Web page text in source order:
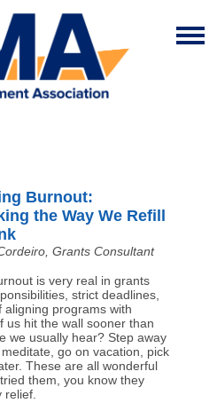
Burnout:
the Way We Refill
Grants Consultant
is very real in grants
strict deadlines,
programs with
us hit the wall sooner than
we usually hear? Step away
go on vacation, pick
These are all wonderful
them, you know they
relief.